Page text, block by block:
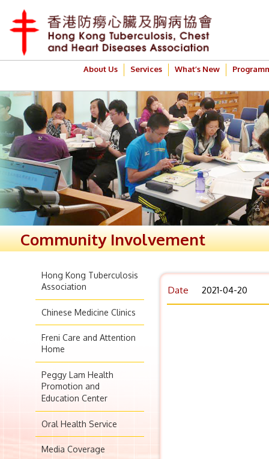
About Us Services What’s New
Community Involvement
Hong Kong Tuberculosis
Association
Chinese Medicine Clinics
Freni Care and Attention
Home
Peggy Lam Health
Promotion and
Education Center
Oral Health Service
Media Coverage
Date 2021-04-20